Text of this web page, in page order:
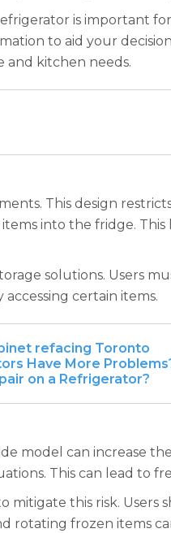
is important
to aid your
and kitchen needs.
This design
into the fridge.
solutions. Users
certain items.
refacing Toronto
Have More
on a Refrigerator?
model can increase
This can lead to
mitigate this risk.
rotating frozen items